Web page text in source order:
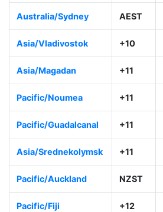
Australia/Sydney AEST
Asia/Vladivostok +10
Asia/Magadan +11
Pacific/Noumea +11
Pacific/Guadalcanal +11
Asia/Srednekolymsk +11
Pacific/Auckland NZST
Pacific/Fiji +12